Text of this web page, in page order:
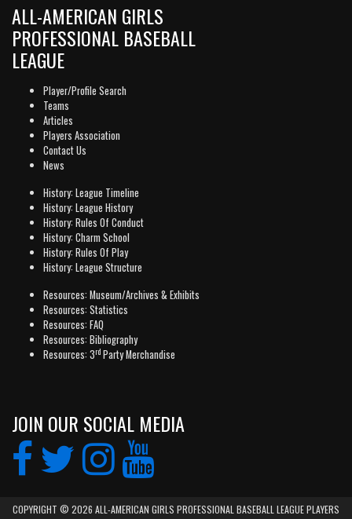
ALL-AMERICAN GIRLS
PROFESSIONAL BASEBALL
LEAGUE
Player/Profile Search
Teams
Articles
Players Association
Contact Us
News
History: League Timeline
History: League History
History: Rules Of Conduct
History: Charm School
History: Rules Of Play
History: League Structure
Resources: Museum/Archives & Exhibits
Resources: Statistics
Resources: FAQ
Resources: Bibliography
Resources: 3rd Party Merchandise
JOIN OUR SOCIAL MEDIA
COPYRIGHT © 2026 ALL-AMERICAN GIRLS PROFESSIONAL BASEBALL LEAGUE PLAYERS